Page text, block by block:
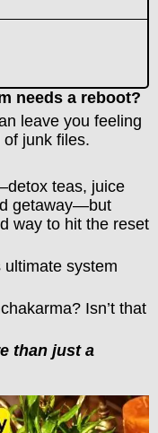
needs a reboot?
leave you feeling
of junk files.
teas, juice
getaway—but
way to hit the reset
ultimate system
Isn’t that
than just a